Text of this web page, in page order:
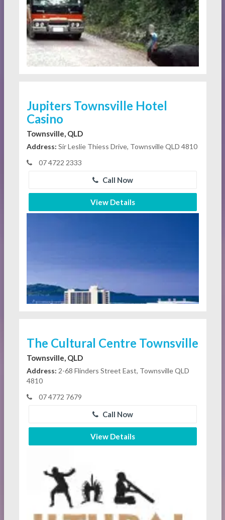
Jupiters Townsville Hotel
Casino
Townsville, QLD
Address: Sir Leslie Thiess Drive, Townsville QLD 4810
07 4722 2333
Call Now
View Details
The Cultural Centre Townsville
Townsville, QLD
Address: 2-68 Flinders Street East, Townsville QLD
4810
07 4772 7679
Call Now
View Details